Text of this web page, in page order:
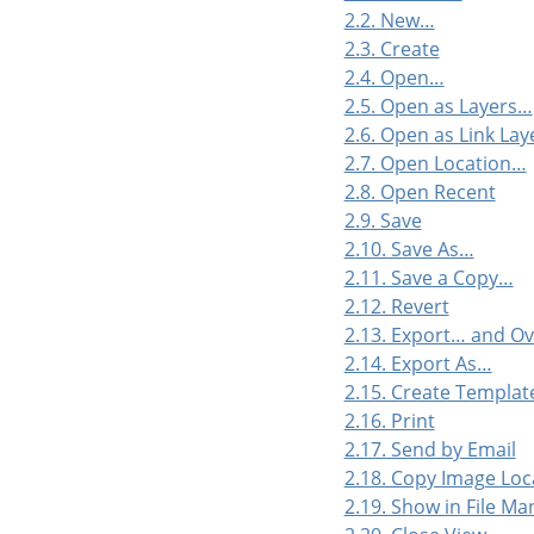
2.2. New…
2.3. Create
2.4. Open…
2.5. Open as Layers…
2.6. Open as Link
2.7. Open Location…
2.8. Open Recent
2.9. Save
2.10. Save As…
2.11. Save a Copy…
2.12. Revert
2.13. Export… and
2.14. Export As…
2.15. Create
2.16. Print
2.17. Send by Email
2.18. Copy Image
2.19. Show in File